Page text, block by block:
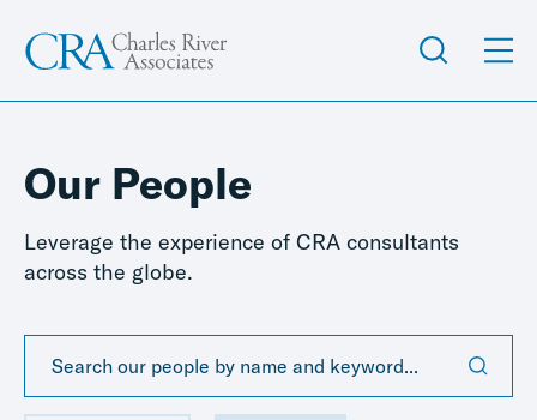
Our People
Leverage the experience of CRA consultants
across the globe.